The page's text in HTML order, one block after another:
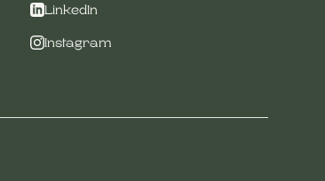
LinkedIn
Instagram